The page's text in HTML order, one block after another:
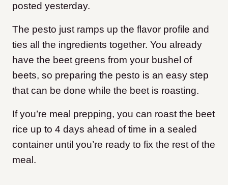
posted yesterday.
The pesto just ramps up the flavor profile and
ties all the ingredients together. You already
have the beet greens from your bushel of
beets, so preparing the pesto is an easy step
that can be done while the beet is roasting.
If you’re meal prepping, you can roast the beet
rice up to 4 days ahead of time in a sealed
container until you’re ready to fix the rest of the
meal.